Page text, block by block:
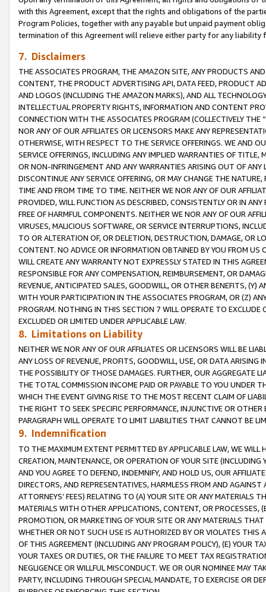
with this Agreement, except that the rights and obligations of the
Program Policies, together with any payable but unpaid payment
termination of this Agreement will relieve either party for any
7. Disclaimers
THE ASSOCIATES PROGRAM, THE AMAZON SITE, ANY PRODUCTS
CONTENT, THE PRODUCT ADVERTISING API, DATA FEED, PRODUCT
AND LOGOS (INCLUDING THE AMAZON MARKS), AND ALL
INTELLECTUAL PROPERTY RIGHTS, INFORMATION AND CONTENT
CONNECTION WITH THE ASSOCIATES PROGRAM (COLLECTIVELY THE “
NOR ANY OF OUR AFFILIATES OR LICENSORS MAKE ANY
OTHERWISE, WITH RESPECT TO THE SERVICE OFFERINGS. WE AND
SERVICE OFFERINGS, INCLUDING ANY IMPLIED WARRANTIES OF
OR NON-INFRINGEMENT AND ANY WARRANTIES ARISING OUT OF ANY
DISCONTINUE ANY SERVICE OFFERING, OR MAY CHANGE THE
TIME AND FROM TIME TO TIME. NEITHER WE NOR ANY OF OUR
PROVIDED, WILL FUNCTION AS DESCRIBED, CONSISTENTLY OR IN
FREE OF HARMFUL COMPONENTS. NEITHER WE NOR ANY OF OUR
VIRUSES, MALICIOUS SOFTWARE, OR SERVICE INTERRUPTIONS,
TO OR ALTERATION OF, OR DELETION, DESTRUCTION, DAMAGE, OR
CONTENT. NO ADVICE OR INFORMATION OBTAINED BY YOU FROM
WILL CREATE ANY WARRANTY NOT EXPRESSLY STATED IN THIS
RESPONSIBLE FOR ANY COMPENSATION, REIMBURSEMENT, OR
REVENUE, ANTICIPATED SALES, GOODWILL, OR OTHER BENEFITS,
WITH YOUR PARTICIPATION IN THE ASSOCIATES PROGRAM, OR (Z)
PROGRAM. NOTHING IN THIS SECTION 7 WILL OPERATE TO
EXCLUDED OR LIMITED UNDER APPLICABLE LAW.
8. Limitations on Liability
NEITHER WE NOR ANY OF OUR AFFILIATES OR LICENSORS WILL BE
ANY LOSS OF REVENUE, PROFITS, GOODWILL, USE, OR DATA ARISING
THE POSSIBILITY OF THOSE DAMAGES. FURTHER, OUR AGGREGATE
THE TOTAL COMMISSION INCOME PAID OR PAYABLE TO YOU UNDER
WHICH THE EVENT GIVING RISE TO THE MOST RECENT CLAIM OF
THE RIGHT TO SEEK SPECIFIC PERFORMANCE, INJUNCTIVE OR
PARAGRAPH WILL OPERATE TO LIMIT LIABILITIES THAT CANNOT BE
9. Indemnification
TO THE MAXIMUM EXTENT PERMITTED BY APPLICABLE LAW, WE WILL
CREATION, MAINTENANCE, OR OPERATION OF YOUR SITE (INCLUDING
AND YOU AGREE TO DEFEND, INDEMNIFY, AND HOLD US, OUR
DIRECTORS, AND REPRESENTATIVES, HARMLESS FROM AND
ATTORNEYS’ FEES) RELATING TO (A) YOUR SITE OR ANY MATERIALS
MATERIALS WITH OTHER APPLICATIONS, CONTENT, OR PROCESSES,
PROMOTION, OR MARKETING OF YOUR SITE OR ANY MATERIALS
WHETHER OR NOT SUCH USE IS AUTHORIZED BY OR VIOLATES THIS
OF THIS AGREEMENT (INCLUDING ANY PROGRAM POLICY), (E) YOUR
YOUR TAXES OR DUTIES, OR THE FAILURE TO MEET TAX
NEGLIGENCE OR WILLFUL MISCONDUCT. WE OR OUR NOMINEE MAY
PARTY, INCLUDING THROUGH SPECIAL MANDATE, TO EXERCISE OR